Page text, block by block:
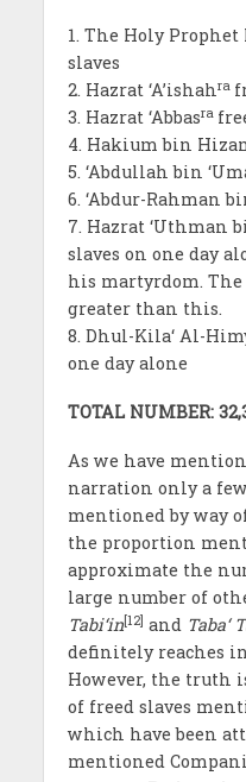
1. The Holy
slaves
2. Hazrat ‘A’ishahra
3. Hazrat ‘Abbasra
4. Hakium bin
5. ‘Abdullah bin
6. ‘Abdur-Rahman
7. Hazrat ‘Uthman
slaves on one day
his martyrdom.
greater than this.
8. Dhul-Kila‘ Al-
one day alone
TOTAL NUMBER:
As we have
narration only a
mentioned by way
the proportion
approximate the
large number of
Tabi‘in[12] and Taba‘
definitely reaches
However, the truth
of freed slaves
which have been
mentioned